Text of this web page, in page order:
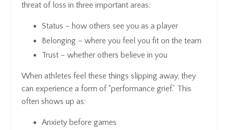
threat of loss in three important areas:
Status – how others see you as a player
Belonging – where you feel you fit on the team
Trust – whether others believe in you
When athletes feel these things slipping away, they
can experience a form of “performance grief.” This
often shows up as:
Anxiety before games